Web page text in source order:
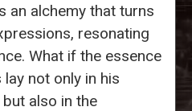
an alchemy that turns
resonating
What if the essence
not only in his
also in the